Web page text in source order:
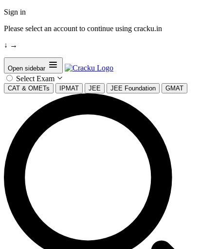
Sign in
Please select an account to continue using cracku.in
↓ →
Open sidebar
Select Exam
CAT & OMETs IPMAT JEE JEE Foundation GMAT